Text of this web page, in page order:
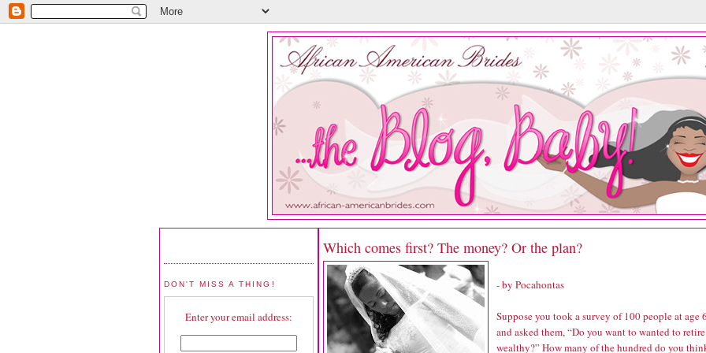
DON'T MISS A THING!
Enter your email address:
Which comes first? The money? Or the plan?
- by Pocahontas
Suppose you took a survey of 100 people at age
and asked them, “Do you want to wanted to retire
wealthy?” How many of the hundred do you